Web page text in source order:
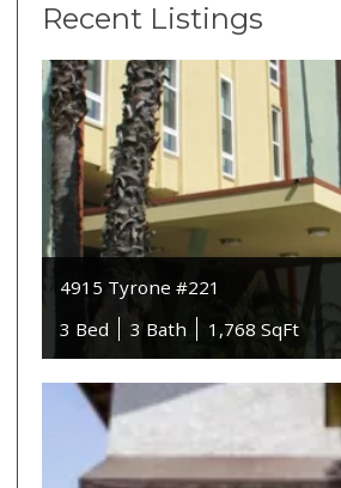
Recent Listings
4915 Tyrone #221
3 Bed
3 Bath 1,768 SqFt